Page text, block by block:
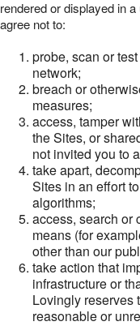
rendered or displayed in
agree not to:
probe, scan or
network;
breach or
measures;
access, tamper
the Sites, or
not invited you to
take apart,
Sites in an effort
algorithms;
access, search or
means (for
other than our
take action that
infrastructure or
Lovingly reserves
reasonable or